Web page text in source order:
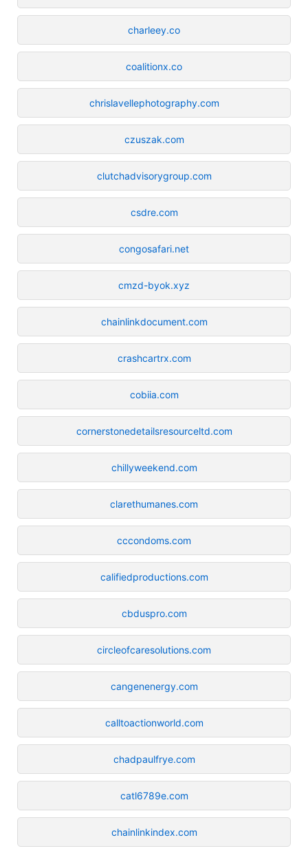
charleey.co
coalitionx.co
chrislavellephotography.com
czuszak.com
clutchadvisorygroup.com
csdre.com
congosafari.net
cmzd-byok.xyz
chainlinkdocument.com
crashcartrx.com
cobiia.com
cornerstonedetailsresourceltd.com
chillyweekend.com
clarethumanes.com
cccondoms.com
califiedproductions.com
cbduspro.com
circleofcaresolutions.com
cangenenergy.com
calltoactionworld.com
chadpaulfrye.com
catl6789e.com
chainlinkindex.com